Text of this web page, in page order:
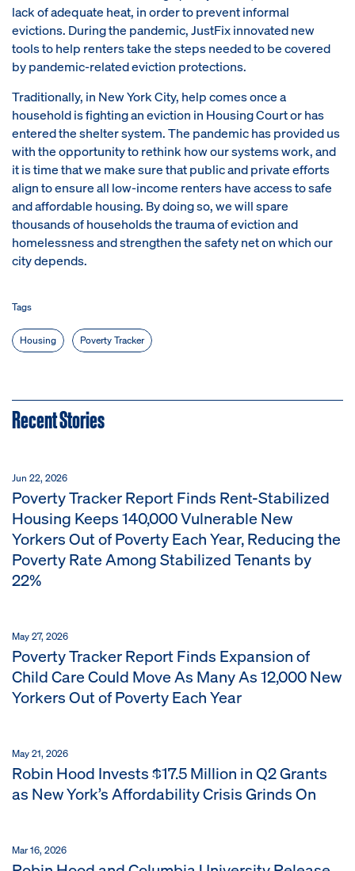
lack of adequate heat, in order to prevent informal
evictions. During the pandemic, JustFix innovated new
tools to help renters take the steps needed to be covered
by pandemic-related eviction protections.
Traditionally, in New York City, help comes once a
household is fighting an eviction in Housing Court or has
entered the shelter system. The pandemic has provided us
with the opportunity to rethink how our systems work, and
it is time that we make sure that public and private efforts
align to ensure all low-income renters have access to safe
and affordable housing. By doing so, we will spare
thousands of households the trauma of eviction and
homelessness and strengthen the safety net on which our
city depends.
Tags
Housing Poverty Tracker
Recent Stories
Jun 22, 2026
Poverty Tracker Report Finds Rent-Stabilized
Housing Keeps 140,000 Vulnerable New
Yorkers Out of Poverty Each Year, Reducing the
Poverty Rate Among Stabilized Tenants by
22%
May 27, 2026
Poverty Tracker Report Finds Expansion of
Child Care Could Move As Many As 12,000 New
Yorkers Out of Poverty Each Year
May 21, 2026
Robin Hood Invests $17.5 Million in Q2 Grants
as New York’s Affordability Crisis Grinds On
Mar 16, 2026